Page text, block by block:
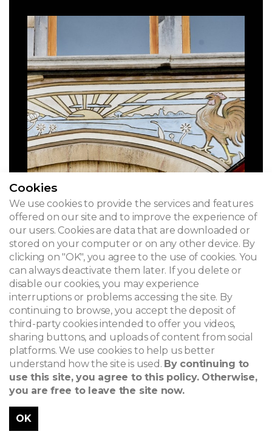
Cookies
We use cookies to provide the services and features
offered on our site and to improve the experience of
our users. Cookies are data that are downloaded or
stored on your computer or on any other device. By
clicking on "OK", you agree to the use of cookies. You
can always deactivate them later. If you delete or
disable our cookies, you may experience
interruptions or problems accessing the site. By
continuing to browse, you accept the deposit of
third-party cookies intended to offer you videos,
sharing buttons, and uploads of content from social
platforms. We use cookies to help us better
understand how the site is used. By continuing to
use this site, you agree to this policy. Otherwise,
you are free to leave the site now.
OK